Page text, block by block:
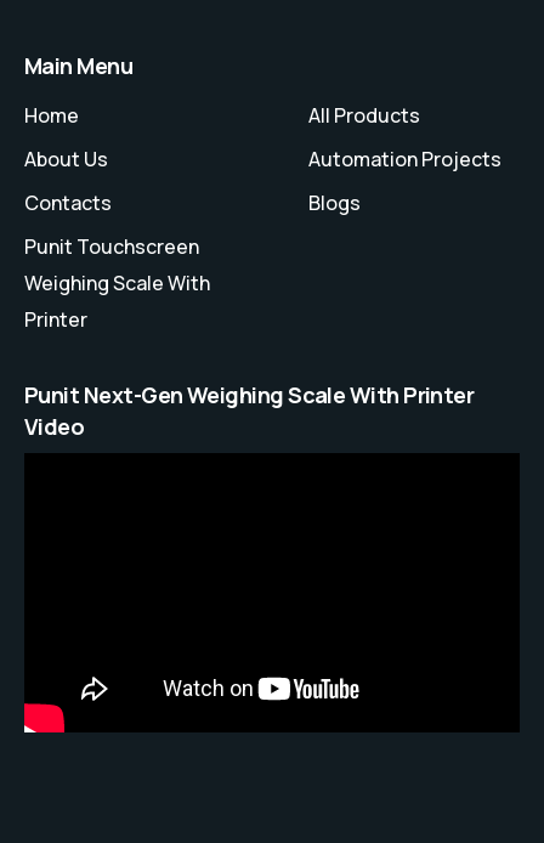
Main Menu
Home
About Us
Contacts
Punit Touchscreen
Weighing Scale With
Printer
All Products
Automation Projects
Blogs
Punit Next-Gen Weighing Scale With Printer
Video